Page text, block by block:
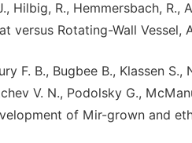
Hilbig, R., Hemmersbach,
versus Rotating-Wall Vessel,
F. B., Bugbee B., Klassen
V. N., Podolsky G.,
of Mir-grown and